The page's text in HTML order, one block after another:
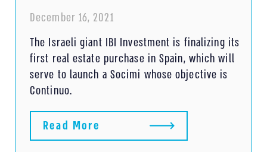
December 16, 2021
The Israeli giant IBI Investment is finalizing its
first real estate purchase in Spain, which will
serve to launch a Socimi whose objective is
Continuo.
Read More